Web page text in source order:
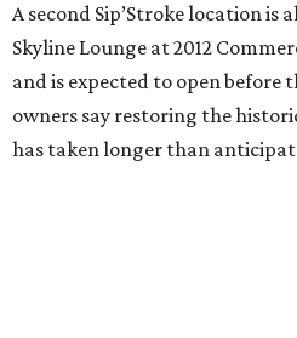
A second Sip’Stroke location is
Skyline Lounge at 2012
and is expected to open before
owners say restoring the
has taken longer than